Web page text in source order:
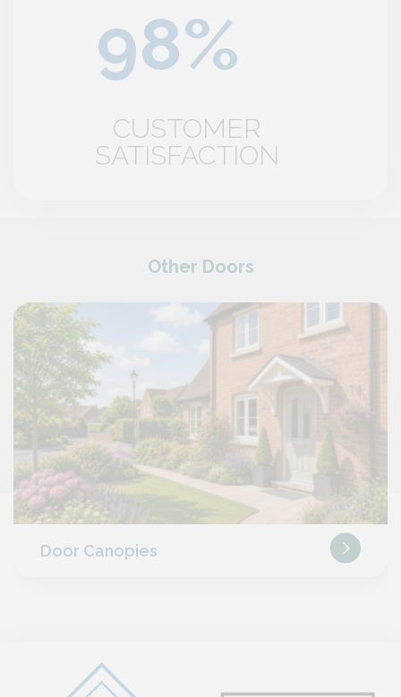
CUSTOMER
SATISFACTION
Other Doors
Door Canopies